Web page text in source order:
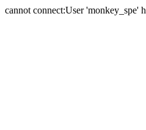
cannot connect:User 'monkey_spe'